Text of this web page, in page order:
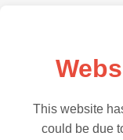
This website
could be due